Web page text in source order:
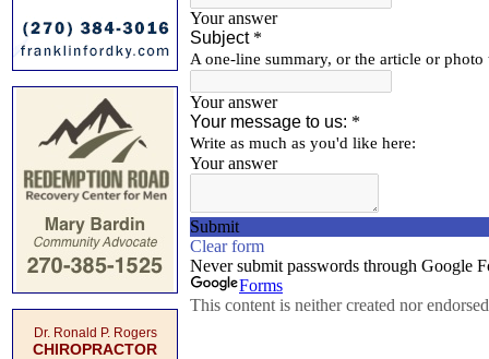
Dr. Ronald P. Rogers
CHIROPRACTOR